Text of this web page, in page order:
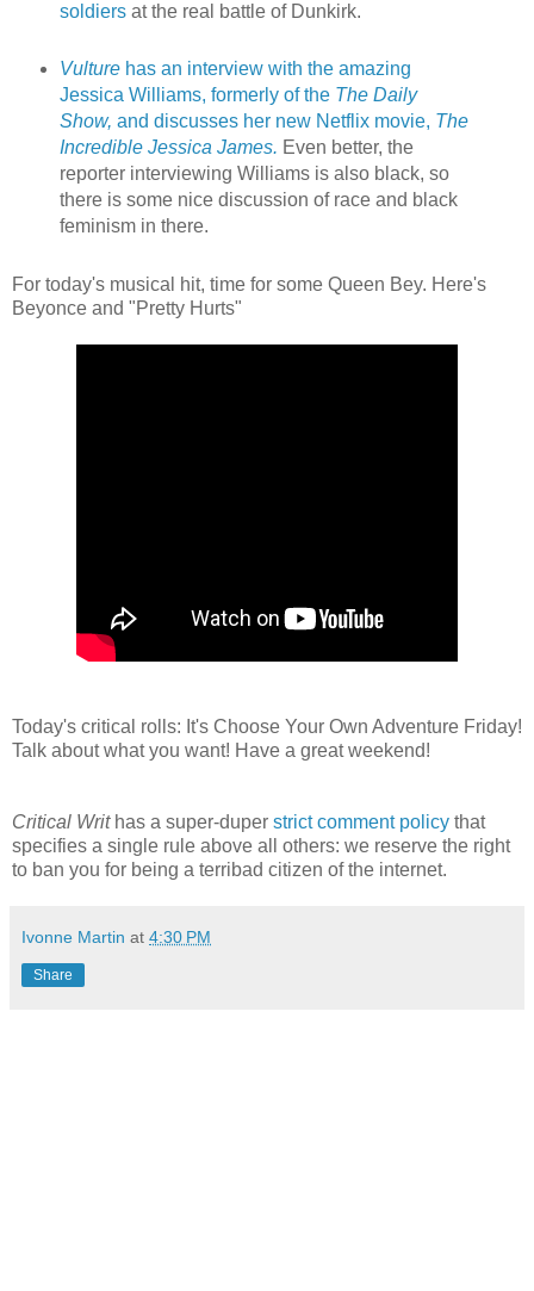
soldiersat the real battle of Dunkirk.
Vulture has an interview with the amazing
Jessica Williams, formerly of the The Daily
Show, and discusses her new Netflix movie, The
Incredible Jessica James. Even better, the
reporter interviewing Williams is also black, so
there is some nice discussion of race and black
feminism in there.
For today's musical hit, time for some Queen Bey. Here's
Beyonce and "Pretty Hurts"
Today's critical rolls: It's Choose Your Own Adventure Friday!
Talk about what you want! Have a great weekend!
Critical Writhas a super-duper strict comment policy that
specifies a single rule above all others: we reserve the right
to ban you for being a terribad citizen of the internet.
Ivonne Martin at 4:30 PM
Share